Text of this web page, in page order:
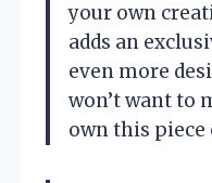
your own
adds an
even more
won’t want to
own this piece